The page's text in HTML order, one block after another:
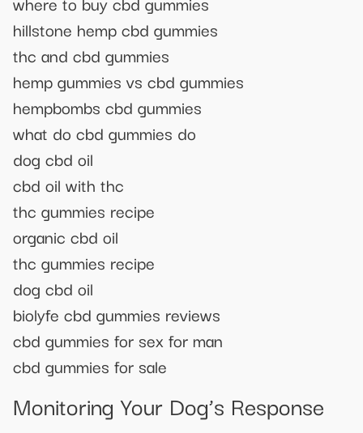
hillstone hemp cbd gummies
thc and cbd gummies
hemp gummies vs cbd gummies
hempbombs cbd gummies
what do cbd gummies do
dog cbd oil
cbd oil with thc
thc gummies recipe
organic cbd oil
thc gummies recipe
dog cbd oil
biolyfe cbd gummies reviews
cbd gummies for sex for man
cbd gummies for sale
Monitoring Your Dog’s Response